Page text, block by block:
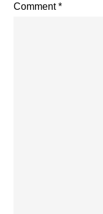
Comment*